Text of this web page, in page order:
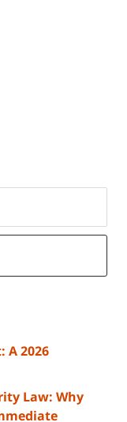
A 2026
Law: Why